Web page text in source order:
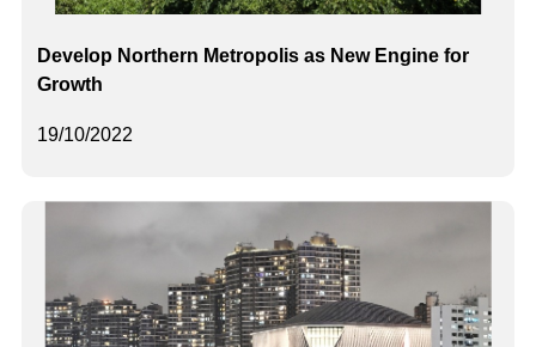
19/10/2022
Develop Northern Metropolis as New Engine for
Growth